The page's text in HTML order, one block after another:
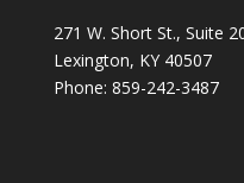
271 W. Short St., Suite
Lexington, KY 40507
Phone: 859-242-3487